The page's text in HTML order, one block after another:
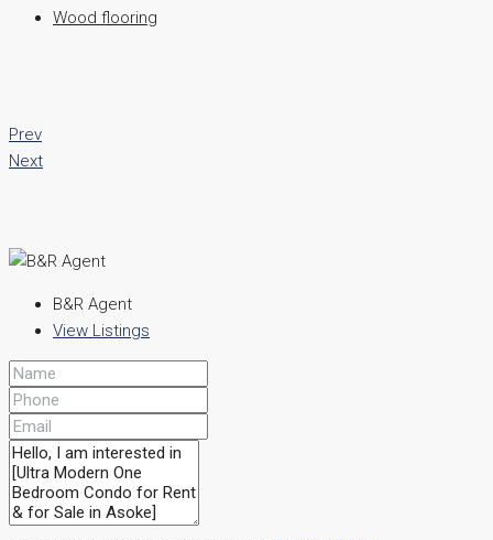
Wood flooring
Prev
Next
B&R Agent
View Listings